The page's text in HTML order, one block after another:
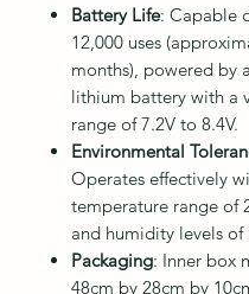
Battery Life: Capable
12,000 uses
months), powered by
lithium battery with a
range of 7.2V to 8.4V.
Environmental
Operates effectively
temperature range of
and humidity levels of
Packaging: Inner box
48cm by 28cm by